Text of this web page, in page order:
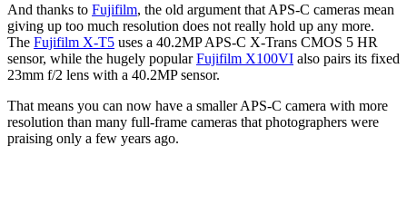
And thanks to Fujifilm, the old argument that APS-C cameras mean
giving up too much resolution does not really hold up any more.
The Fujifilm X-T5 uses a 40.2MP APS-C X-Trans CMOS 5 HR
sensor, while the hugely popularFujifilm X100VI also pairs its fixed
23mm f/2 lens with a 40.2MP sensor.
That means you can now have a smaller APS-C camera with more
resolution than many full-frame cameras that photographers were
praising only a few years ago.